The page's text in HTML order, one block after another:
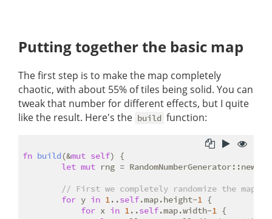
Putting together the basic map
The first step is to make the map completely
chaotic, with about 55% of tiles being solid. You can
tweak that number for different effects, but I quite
like the result. Here's the build function:
fn build(&mut self) {
let mut rng = RandomNumberGenerator::new();
// First we completely randomize the
for y in 1..self.map.height-1 {
for x in 1..self.map.width-1 {